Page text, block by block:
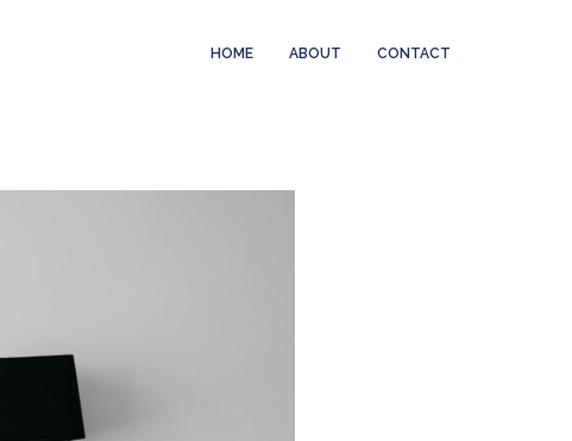
HOME ABOUT CONTACT